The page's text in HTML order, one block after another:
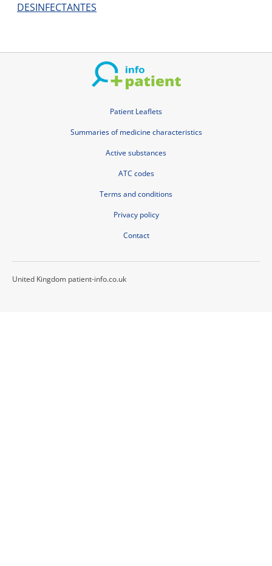
DESINFECTANTES
Patient Leaflets
Summaries of medicine characteristics
Active substances
ATC codes
Terms and conditions
Privacy policy
Contact
United Kingdom patient-info.co.uk